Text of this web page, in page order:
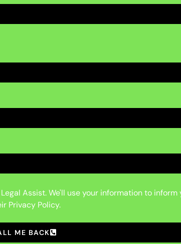
Assist. We'll use your information to inform
Privacy Policy.
ME BACK